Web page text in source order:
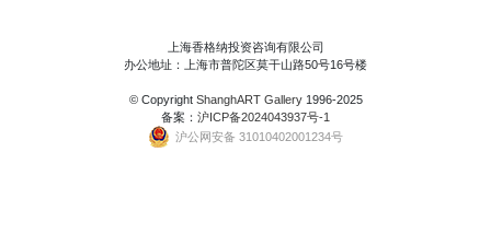
上海香格纳投资咨询有限公司
办公地址：上海市普陀区莫干山路50号16号楼
© Copyright ShanghART Gallery1996-2025
备案： 沪ICP备2024043937号-1
沪公网安备 31010402001234号